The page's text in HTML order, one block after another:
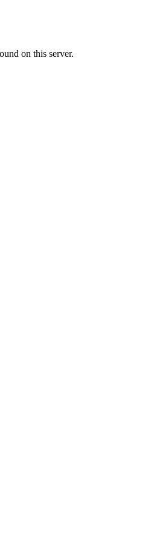
on this server.